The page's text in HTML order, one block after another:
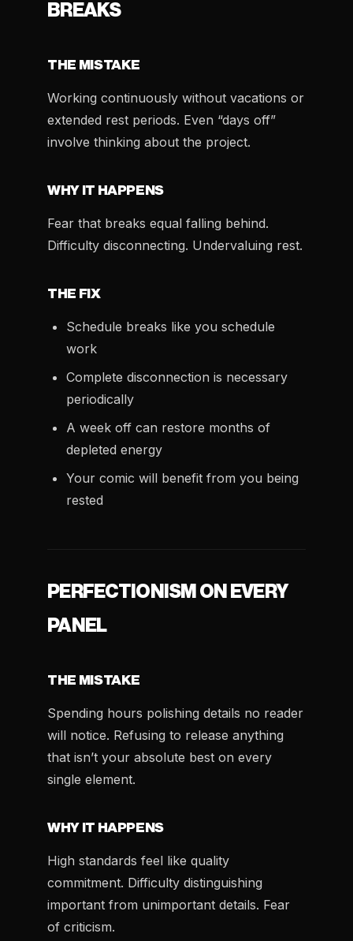
BREAKS
THE MISTAKE
Working continuously without vacations or
extended rest periods. Even “days off”
involve thinking about the project.
WHY IT HAPPENS
Fear that breaks equal falling behind.
Difficulty disconnecting. Undervaluing rest.
THE FIX
Schedule breaks like you schedule
work
Complete disconnection is necessary
periodically
A week off can restore months of
depleted energy
Your comic will benefit from you being
rested
PERFECTIONISM ON EVERY
PANEL
THE MISTAKE
Spending hours polishing details no reader
will notice. Refusing to release anything
that isn’t your absolute best on every
single element.
WHY IT HAPPENS
High standards feel like quality
commitment. Difficulty distinguishing
important from unimportant details. Fear
of criticism.